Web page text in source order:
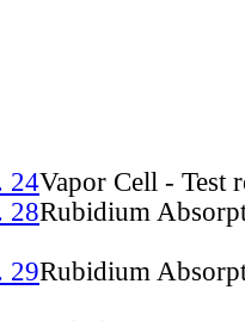
24Vapor Cell - Test
28Rubidium
29Rubidium